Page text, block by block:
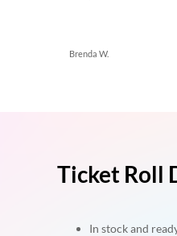
Brenda W.
Ticket Roll
In stock and